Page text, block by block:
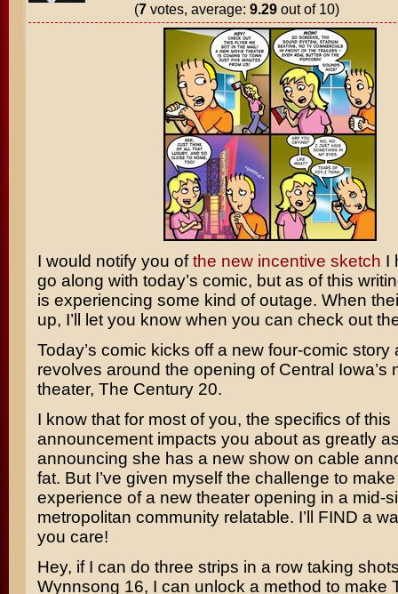
(7votes, average: 9.29out of 10)
I would notify you ofthe new incentive sketch I
go along with today’s comic, but as of this
is experiencing some kind of outage. When
up, I’ll let you know when you can check out
Today’s comic kicks off a new four-comic story
revolves around the opening of Central Iowa’s
theater, The Century 20.
I know that for most of you, the specifics of this
announcement impacts you about as greatly
announcing she has a new show on cable
fat. But I’ve given myself the challenge to
experience of a new theater opening in a mid-
metropolitan community relatable. I’ll FIND a
you care!
Hey, if I can do three strips in a row taking
Wynnsong 16, I can unlock a method to make